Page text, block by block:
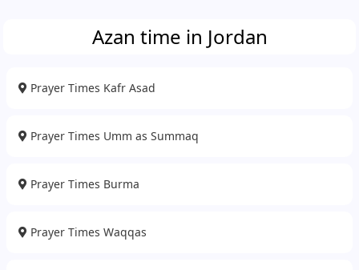
Azan time in Jordan
Prayer Times Kafr Asad
Prayer Times Umm as Summaq
Prayer Times Burma
Prayer Times Waqqas